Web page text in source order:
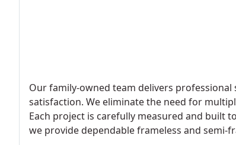
Our family-owned team delivers
satisfaction. We eliminate the need for
Each project is carefully measured and built
we provide dependable frameless and semi-